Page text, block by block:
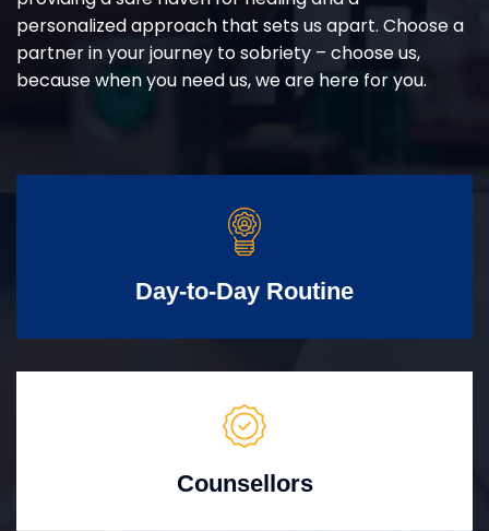
personalized approach that sets us apart. Choose a
partner in your journey to sobriety – choose us,
because when you need us, we are here for you.
Day-to-Day Routine
Counsellors